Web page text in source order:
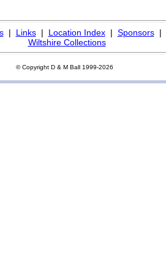
| Links| Location Index| Sponsors|
Wiltshire Collections
© Copyright D & M Ball 1999-2026